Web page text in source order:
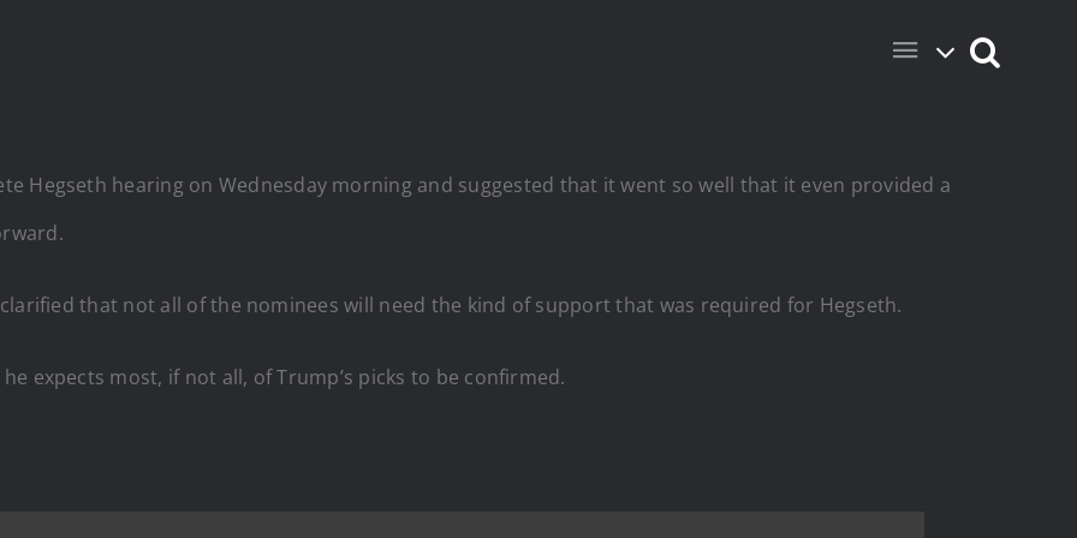
Hegseth hearing on Wednesday morning and suggested that it went so well that it even provided a
that not all of the nominees will need the kind of support that was required for Hegseth.
expects most, if not all, of Trump’s picks to be confirmed.